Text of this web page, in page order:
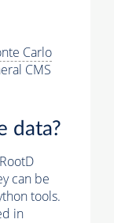
Carlo
CMS
data?
can be
tools.
in